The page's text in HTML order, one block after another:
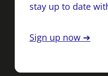
stay up to date
Sign up now ➔